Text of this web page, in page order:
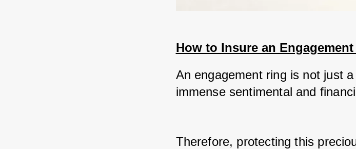
How to Insure an
An engagement ring is not just
immense sentimental and
Therefore, protecting this